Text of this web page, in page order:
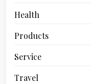
Health
Products
Service
Travel